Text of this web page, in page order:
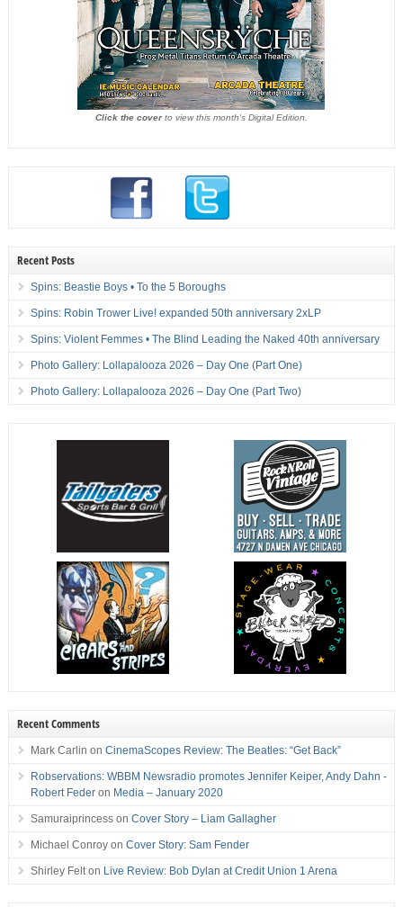
Click the coverto view this month's Digital Edition.
Recent Posts
Spins: Beastie Boys • To the 5 Boroughs
Spins: Robin Trower Live! expanded 50th anniversary 2xLP
Spins: Violent Femmes • The Blind Leading the Naked 40th anniversary
Photo Gallery: Lollapalooza 2026 – Day One (Part One)
Photo Gallery: Lollapalooza 2026 – Day One (Part Two)
Recent Comments
Mark Carlin on CinemaScopes Review: The Beatles: “Get Back”
Robservations: WBBM Newsradio promotes Jennifer Keiper, Andy Dahn -
Robert Federon Media – January 2020
Samuraiprincesson Cover Story – Liam Gallagher
Michael Conroyon Cover Story: Sam Fender
Shirley Felton Live Review: Bob Dylan at Credit Union 1 Arena